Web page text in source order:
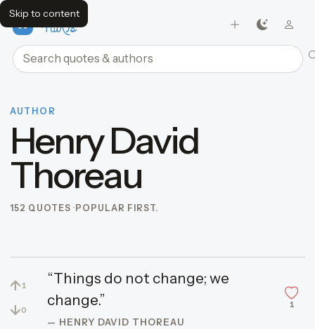
Skip to content
FavQs
Search quotes and authors
AUTHOR
Henry David
Thoreau
152 QUOTES POPULAR FIRST.
↑ 1
↓0
“Things do not change; we
change.”
— HENRY DAVID THOREAU
1